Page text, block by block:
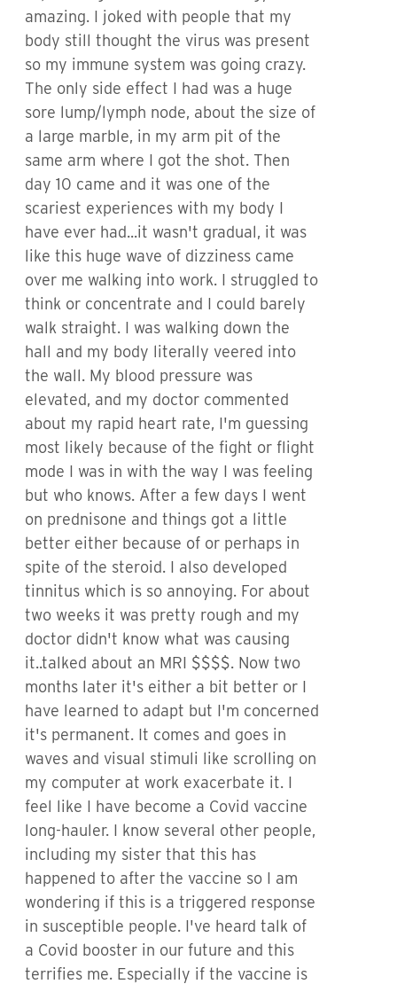
amazing. I joked with people that my
body still thought the virus was present
so my immune system was going crazy.
The only side effect I had was a huge
sore lump/lymph node, about the size of
a large marble, in my arm pit of the
same arm where I got the shot. Then
day 10 came and it was one of the
scariest experiences with my body I
have ever had...it wasn't gradual, it was
like this huge wave of dizziness came
over me walking into work. I struggled to
think or concentrate and I could barely
walk straight. I was walking down the
hall and my body literally veered into
the wall. My blood pressure was
elevated, and my doctor commented
about my rapid heart rate, I'm guessing
most likely because of the fight or flight
mode I was in with the way I was feeling
but who knows. After a few days I went
on prednisone and things got a little
better either because of or perhaps in
spite of the steroid. I also developed
tinnitus which is so annoying. For about
two weeks it was pretty rough and my
doctor didn't know what was causing
it..talked about an MRI $$$$. Now two
months later it's either a bit better or I
have learned to adapt but I'm concerned
it's permanent. It comes and goes in
waves and visual stimuli like scrolling on
my computer at work exacerbate it. I
feel like I have become a Covid vaccine
long-hauler. I know several other people,
including my sister that this has
happened to after the vaccine so I am
wondering if this is a triggered response
in susceptible people. I've heard talk of
a Covid booster in our future and this
terrifies me. Especially if the vaccine is